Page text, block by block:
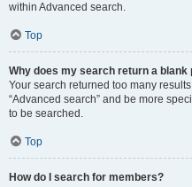
within Advanced search.
Top
Why does my search return a blank
Your search returned too many
“Advanced search” and be more
to be searched.
Top
How do I search for members?